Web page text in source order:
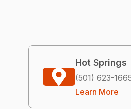
Hot Springs
(501) 623-
Learn More